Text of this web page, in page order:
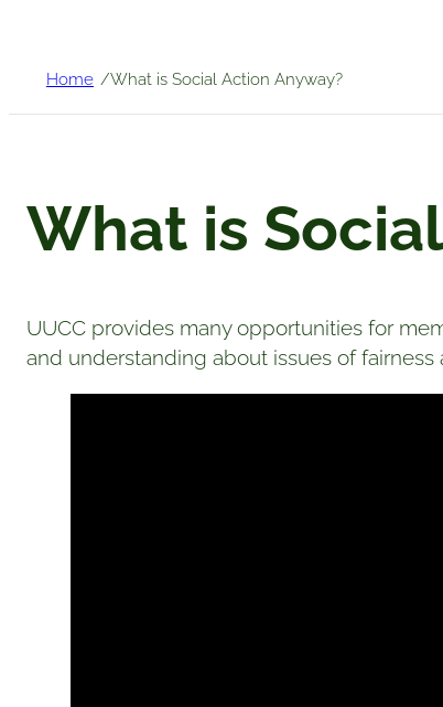
Home /What is Social Action Anyway?
What is
UUCC provides many opportunities for
and understanding about issues of